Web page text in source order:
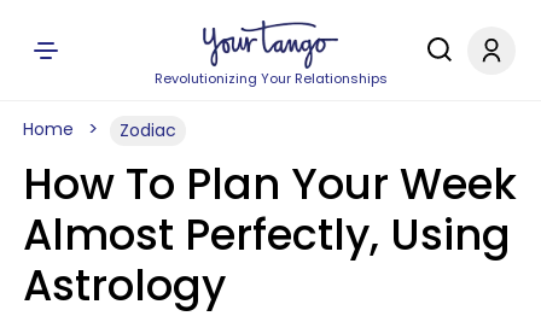
Revolutionizing Your Relationships
Home Zodiac
How To Plan Your Week
Almost Perfectly, Using
Astrology